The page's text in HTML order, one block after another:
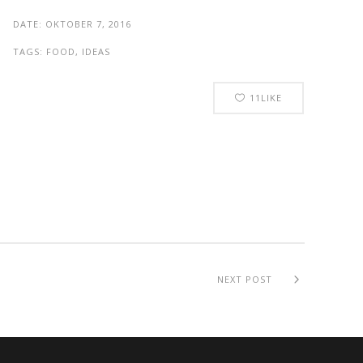
DATE: OKTOBER 7, 2016
TAGS: FOOD, IDEAS
11 LIKE
NEXT POST